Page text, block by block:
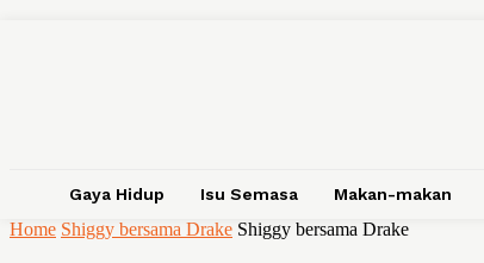
Gaya Hidup Isu Semasa Makan-makan
Home Shiggy bersama Drake Shiggy bersama Drake